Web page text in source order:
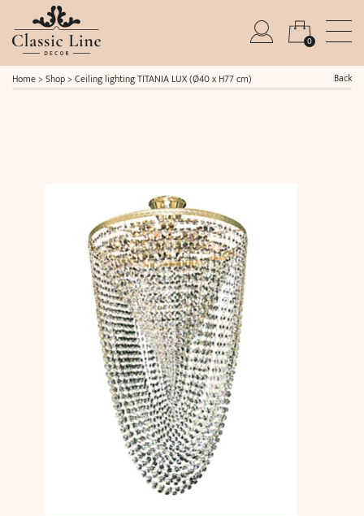
0
Home> Shop> Ceiling lighting TITANIA LUX (Ø40 x H77 cm) Back